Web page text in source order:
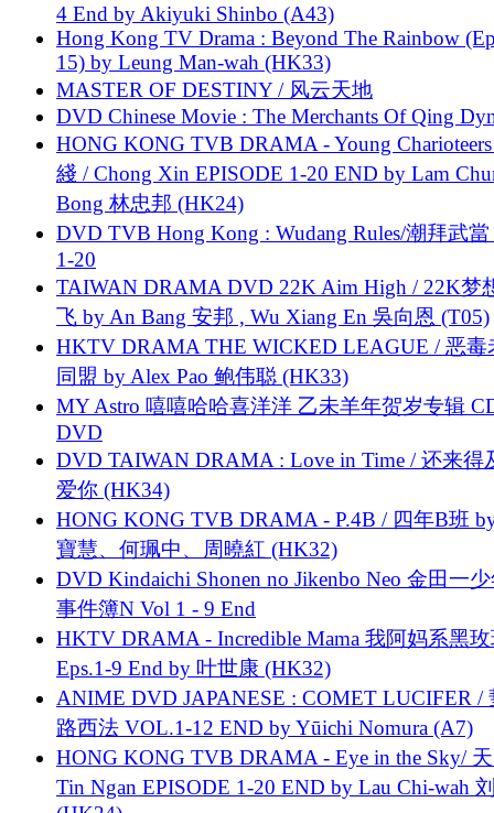
4 End by Akiyuki Shinbo (A43)
Hong Kong TV Drama : Beyond The Rainbow
15) by Leung Man-wah (HK33)
MASTER OF DESTINY / 风云天地
DVD Chinese Movie : The Merchants Of Qing
HONG KONG TVB DRAMA - Young
綫 / Chong Xin EPISODE 1-20 END by Lam
Bong 林忠邦 (HK24)
DVD TVB Hong Kong : Wudang Rules/潮拜武當
1-20
TAIWAN DRAMA DVD 22K Aim High / 22K梦
飞 by An Bang 安邦 , Wu Xiang En 吳向恩 (T05)
HKTV DRAMA THE WICKED LEAGUE / 恶毒
同盟 by Alex Pao 鲍伟聪 (HK33)
MY Astro 嘻嘻哈哈喜洋洋 乙未羊年贺岁专辑
DVD
DVD TAIWAN DRAMA : Love in Time / 还来得
爱你 (HK34)
HONG KONG TVB DRAMA - P.4B / 四年B班
寶慧、何珮中、周曉紅 (HK32)
DVD Kindaichi Shonen no Jikenbo Neo 金田一
事件簿N Vol 1 - 9 End
HKTV DRAMA - Incredible Mama 我阿妈系黑
Eps.1-9 End by 叶世康 (HK32)
ANIME DVD JAPANESE : COMET LUCIFER /
路西法 VOL.1-12 END by Yūichi Nomura (A7)
HONG KONG TVB DRAMA - Eye in the Sky/
Tin Ngan EPISODE 1-20 END by Lau Chi-wah